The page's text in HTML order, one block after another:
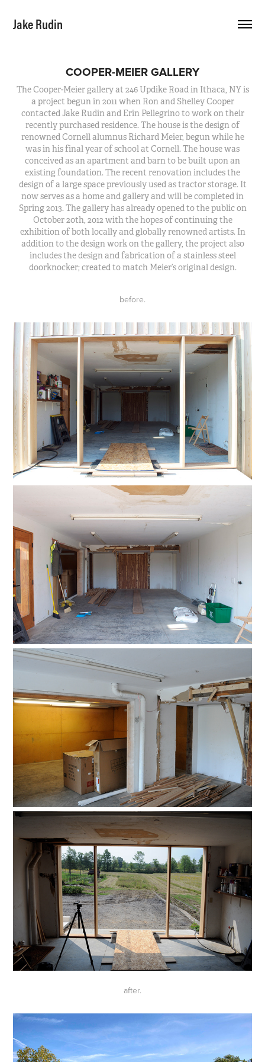
Jake Rudin
COOPER-MEIER GALLERY
The Cooper-Meier gallery at 246 Updike Road in Ithaca, NY is
a project begun in 2011 when Ron and Shelley Cooper
contacted Jake Rudin and Erin Pellegrino to work on their
recently purchased residence. The house is the design of
renowned Cornell alumnus Richard Meier, begun while he
was in his final year of school at Cornell. The house was
conceived as an apartment and barn to be built upon an
existing foundation. The recent renovation includes the
design of a large space previously used as tractor storage. It
now serves as a home and gallery and will be completed in
Spring 2013. The gallery has already opened to the public on
October 20th, 2012 with the hopes of continuing the
exhibition of both locally and globally renowned artists. In
addition to the design work on the gallery, the project also
includes the design and fabrication of a stainless steel
doorknocker; created to match Meier’s original design.
before.
after.